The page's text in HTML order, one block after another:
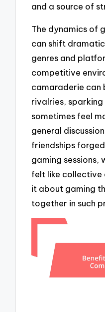
and a source of
The dynamics of
can shift
genres and
competitive
camaraderie can
rivalries,
sometimes feel
general
friendships
gaming sessions,
felt like collective
it about gaming
together in such